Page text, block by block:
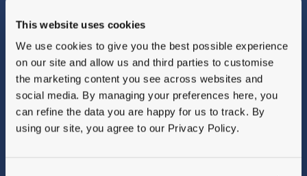
This website uses cookies
We use cookies to give you the best possible experience
on our site and allow us and third parties to customise
the marketing content you see across websites and
social media. By managing your preferences here, you
can refine the data you are happy for us to track. By
using our site, you agree to our Privacy Policy.
Vulnerable Customers
Modern Slavery
Gender Pay Gap Report
Sitemap